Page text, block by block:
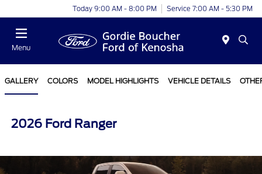
Today 9:00 AM - 8:00 PM Service 7:00 AM - 5:30 PM
Menu
GALLERY COLORS MODEL HIGHLIGHTS VEHICLE DETAILS
2026 Ford Ranger